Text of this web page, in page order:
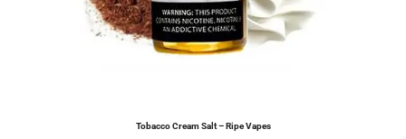
Tobacco Cream Salt – Ripe Vapes